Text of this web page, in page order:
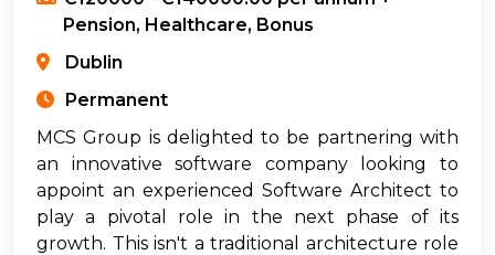
Pension, Healthcare, Bonus
Dublin
Permanent
MCS Group is delighted to be partnering with
an innovative software company looking to
appoint an experienced Software Architect to
play a pivotal role in the next phase of its
growth. This isn't a traditional architecture role